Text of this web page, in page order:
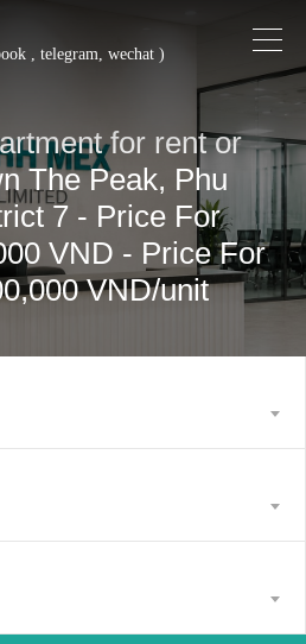
, telegram, wechat )
for rent or
The Peak, Phu
7 - Price For
VND - Price For
VND/unit